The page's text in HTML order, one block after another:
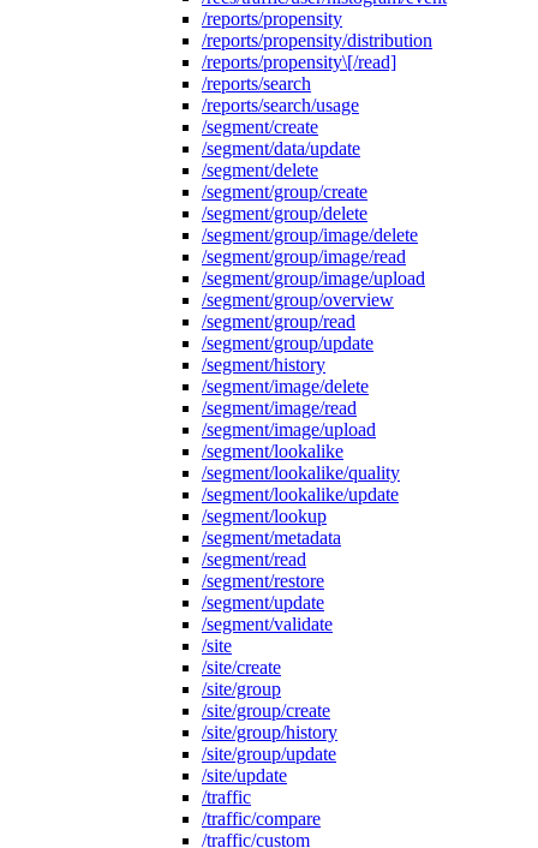
/reports/propensity
/reports/propensity/distribution
/reports/propensity\[/read]
/reports/search
/reports/search/usage
/segment/create
/segment/data/update
/segment/delete
/segment/group/create
/segment/group/delete
/segment/group/image/delete
/segment/group/image/read
/segment/group/image/upload
/segment/group/overview
/segment/group/read
/segment/group/update
/segment/history
/segment/image/delete
/segment/image/read
/segment/image/upload
/segment/lookalike
/segment/lookalike/quality
/segment/lookalike/update
/segment/lookup
/segment/metadata
/segment/read
/segment/restore
/segment/update
/segment/validate
/site
/site/create
/site/group
/site/group/create
/site/group/history
/site/group/update
/site/update
/traffic
/traffic/compare
/traffic/custom